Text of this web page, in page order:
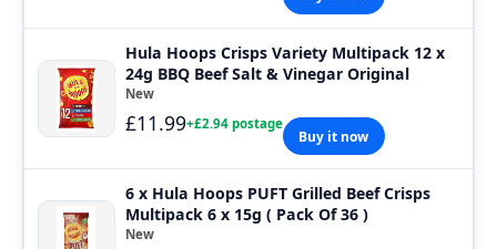
Hula Hoops Crisps Variety Multipack 12 x
24g BBQ Beef Salt & Vinegar Original
New
£11.99+£2.94 postage
Buy it now
6 x Hula Hoops PUFT Grilled Beef Crisps
Multipack 6 x 15g ( Pack Of 36 )
New